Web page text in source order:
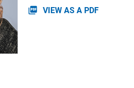
picture_as_pdf VIEW AS A PDF